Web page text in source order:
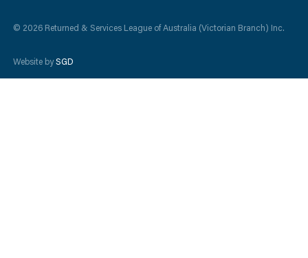
© 2026 Returned & Services League of Australia (Victorian Branch) Inc.
Website bySGD